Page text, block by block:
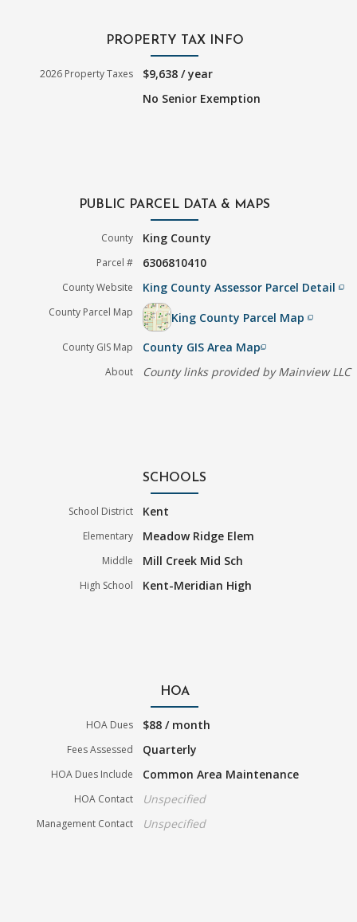
PROPERTY TAX INFO
2026 Property Taxes
$9,638 / year
No Senior Exemption
PUBLIC PARCEL DATA & MAPS
County King County
Parcel # 6306810410
County Website King County Assessor Parcel Detailfilter_none
County Parcel Map King County Parcel Mapfilter_none
County GIS Map County GIS Area Mapfilter_none
About County links provided by Mainview LLC
SCHOOLS
School District Kent
Elementary Meadow Ridge Elem
Middle Mill Creek Mid Sch
High School Kent-Meridian High
HOA
HOA Dues $88 / month
Fees Assessed Quarterly
HOA Dues Include Common Area Maintenance
HOA Contact Unspecified
Management Contact Unspecified